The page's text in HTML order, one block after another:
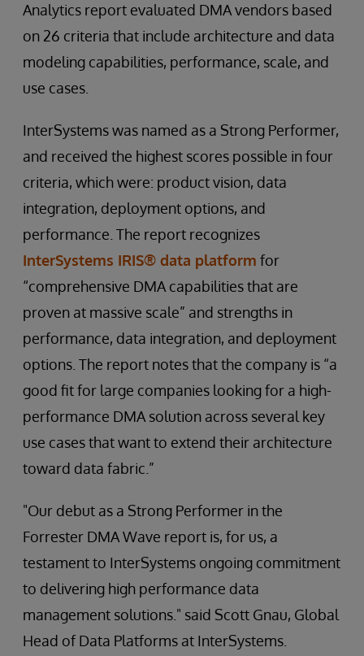
Analytics report evaluated DMA vendors based
on 26 criteria that include architecture and data
modeling capabilities, performance, scale, and
use cases.
InterSystems was named as a Strong Performer,
and received the highest scores possible in four
criteria, which were: product vision, data
integration, deployment options, and
performance. The report recognizes
InterSystems IRIS® data platform for
“comprehensive DMA capabilities that are
proven at massive scale” and strengths in
performance, data integration, and deployment
options. The report notes that the company is “a
good fit for large companies looking for a high-
performance DMA solution across several key
use cases that want to extend their architecture
toward data fabric.”
"Our debut as a Strong Performer in the
Forrester DMA Wave report is, for us, a
testament to InterSystems ongoing commitment
to delivering high performance data
management solutions." said Scott Gnau, Global
Head of Data Platforms at InterSystems.